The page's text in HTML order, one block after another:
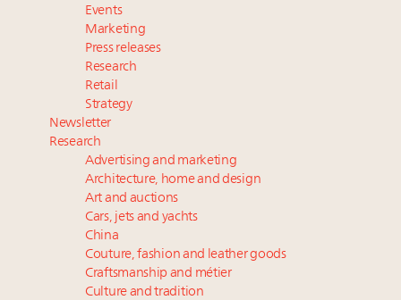
Leaders to Watch 2027
Namibia on track to have 10,000 millionaires by 2040
Events
Marketing
Press releases
Research
Retail
Strategy
Newsletter
Research
Advertising and marketing
Architecture, home and design
Art and auctions
Cars, jets and yachts
China
Couture, fashion and leather goods
Craftsmanship and métier
Culture and tradition